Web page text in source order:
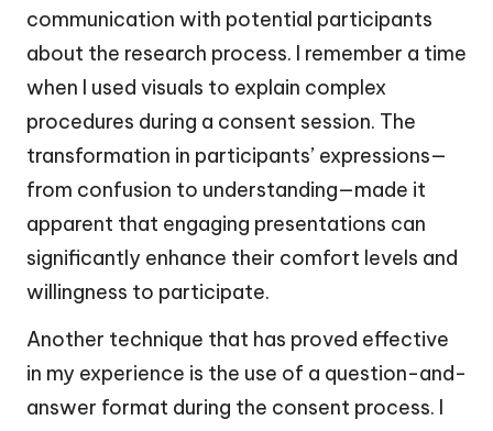
communication with potential participants
about the research process. I remember a time
when I used visuals to explain complex
procedures during a consent session. The
transformation in participants’ expressions—
from confusion to understanding—made it
apparent that engaging presentations can
significantly enhance their comfort levels and
willingness to participate.
Another technique that has proved effective
in my experience is the use of a question-and-
answer format during the consent process. I